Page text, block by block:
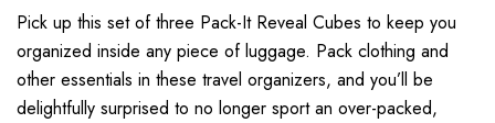
Pick up this set of three Pack-It Reveal Cubes to keep you
organized inside any piece of luggage. Pack clothing and
other essentials in these travel organizers, and you’ll be
delightfully surprised to no longer sport an over-packed,